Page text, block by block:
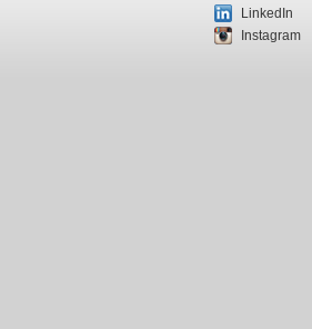
LinkedIn
Instagram